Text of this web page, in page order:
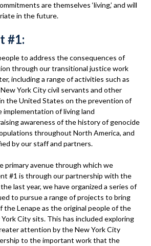
are themselves ‘living,’ and will
in the future.
#1:
to address the consequences of
through our transitional justice work
including a range of activities such as
York City civil servants and other
the United States on the prevention of
of living land
awareness of the history of genocide
throughout North America, and
by our staff and partners.
primary avenue through which we
#1 is through our partnership with the
last year, we have organized a series of
to pursue a range of projects to bring
Lenape as the original people of the
City sits. This has included exploring
attention by the New York City
to the important work that the